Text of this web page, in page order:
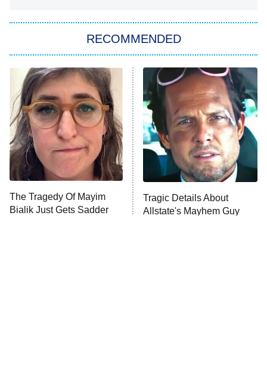
Power Book III: Raising Kanan
The Secret Lives of Suburban
Housewives
9:00 PM
ET
Fightland
Life, Larry, and the Pursuit of
Unhappiness
10:00 PM Anna Pigeon
RECOMMENDED
The Tragedy Of Mayim
Bialik Just Gets Sadder
Tragic Details About
Allstate's Mayhem Guy